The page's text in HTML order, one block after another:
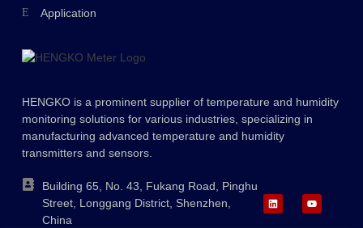
Application
HENGKO is a prominent supplier of temperature and humidity
monitoring solutions for various industries, specializing in
manufacturing advanced temperature and humidity
transmitters and sensors.
Building 65, No. 43, Fukang Road, Pinghu
Street, Longgang District, Shenzhen,
China
Italian
Indonesian
Korean
Romanian